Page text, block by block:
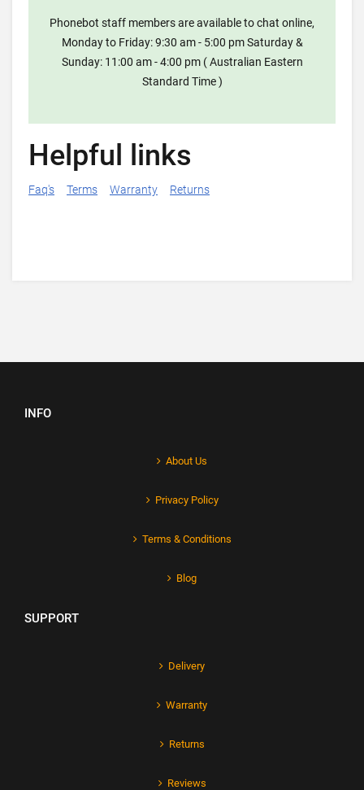
Phonebot staff members are available to chat online,
Monday to Friday: 9:30 am - 5:00 pm Saturday &
Sunday: 11:00 am - 4:00 pm ( Australian Eastern
Standard Time )
Helpful links
Faq's Terms Warranty Returns
INFO
About Us
Privacy Policy
Terms & Conditions
Blog
SUPPORT
Delivery
Warranty
Returns
Reviews